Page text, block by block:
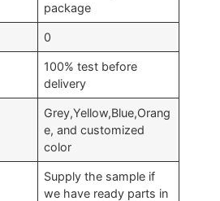
package
0
100% test before
delivery
Grey,Yellow,Blue,Orang
e, and customized
color
Supply the sample if
we have ready parts in